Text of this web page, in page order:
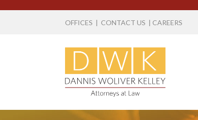
OFFICES | CONTACT US | CAREERS